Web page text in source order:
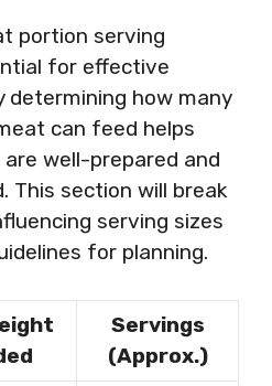
portion serving
for effective
determining how many
can feed helps
well-prepared and
This section will break
serving sizes
for planning.
Servings
(Approx.)